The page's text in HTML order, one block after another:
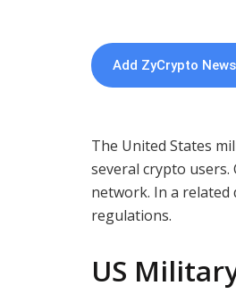
Add ZyCrypto
The United States
several crypto
network. In a
regulations.
US